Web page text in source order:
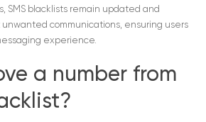
SMS blacklists remain updated and
communications, ensuring users
experience.
a number from